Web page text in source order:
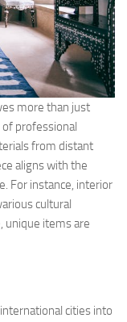
more than just
professional
from distant
aligns with the
For instance, interior
cultural
unique items are
cities into